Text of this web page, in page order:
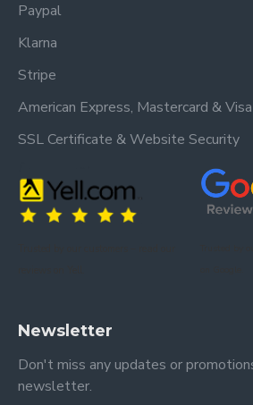
Paypal
Klarna
Stripe
American Express, Mastercard & Visa
SSL Certificate & Website Security
Newsletter
Don't miss any updates or
newsletter.